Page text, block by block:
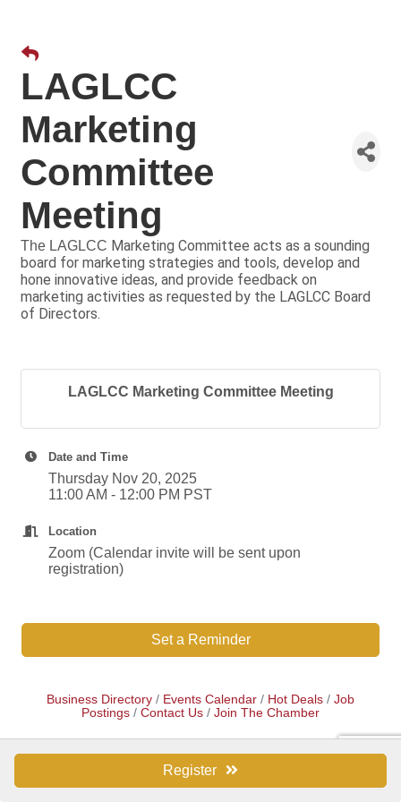
LAGLCC
Marketing
Committee
Meeting
The LAGLCC Marketing Committee acts as a sounding
board for marketing strategies and tools, develop and
hone innovative ideas, and provide feedback on
marketing activities as requested by the LAGLCC Board
of Directors.
LAGLCC Marketing Committee Meeting
Register
Date and Time
Thursday Nov 20, 2025
11:00 AM - 12:00 PM PST
Location
Zoom (Calendar invite will be sent upon
registration)
Set a Reminder
Business Directory Events Calendar Hot Deals
Job
Postings
Contact Us Join The Chamber